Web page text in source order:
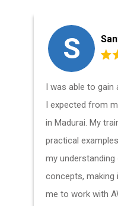
S
I was able to gain
I expected from
in Madurai. My
practical
my
concepts, making
me to work with